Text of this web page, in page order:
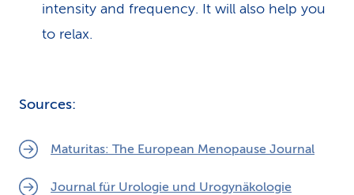
intensity and frequency. It will also help you
to relax.
Sources:
Maturitas: The European Menopause Journal
Journal für Urologie und Urogynäkologie